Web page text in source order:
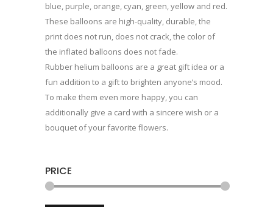
blue, purple, orange, cyan, green, yellow and red.
These balloons are high-quality, durable, the
print does not run, does not crack, the color of
the inflated balloons does not fade.
Rubber helium balloons are a great gift idea or a
fun addition to a gift to brighten anyone’s mood.
To make them even more happy, you can
additionally give a card with a sincere wish or a
bouquet of your favorite flowers.
PRICE